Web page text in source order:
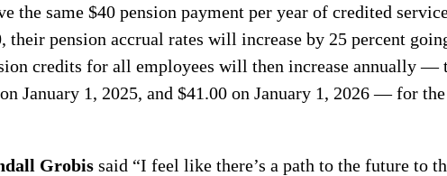
the same $40 pension payment per year of credited
their pension accrual rates will increase by 25 percent
credits for all employees will then increase annually —
January 1, 2025, and $41.00 on January 1, 2026 — for
Grobis said “I feel like there’s a path to the future to